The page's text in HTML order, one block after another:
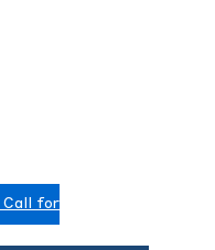
Call for